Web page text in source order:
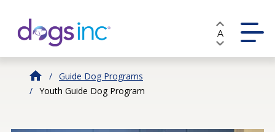
Content
A
Guide Dog Programs
Youth Guide Dog Program